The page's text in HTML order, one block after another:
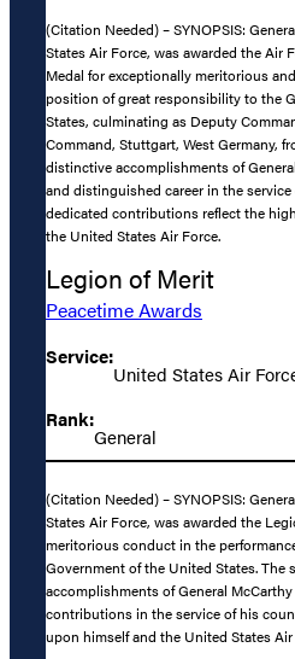
(Citation Needed) – SYNOPSIS:
States Air Force, was awarded the Air
Medal for exceptionally meritorious
position of great responsibility to the
States, culminating as Deputy
Command, Stuttgart, West Germany,
distinctive accomplishments of
and distinguished career in the
dedicated contributions reflect the
the United States Air Force.
Legion of Merit
Peacetime Awards
Service:
United States Air
Rank:
General
(Citation Needed) – SYNOPSIS:
States Air Force, was awarded the
meritorious conduct in the
Government of the United States.
accomplishments of General
contributions in the service of his
upon himself and the United States Air